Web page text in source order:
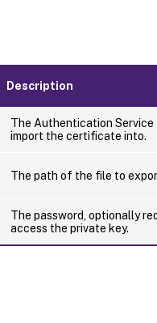
Description
The Authentication Service
import the certificate into.
The path of the file to
The password, optionally
access the private key.